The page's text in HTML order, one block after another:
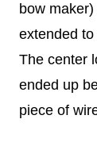
bow
extended
The center
ended up
piece of